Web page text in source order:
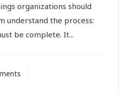
organizations should
understand the process:
be complete. It...